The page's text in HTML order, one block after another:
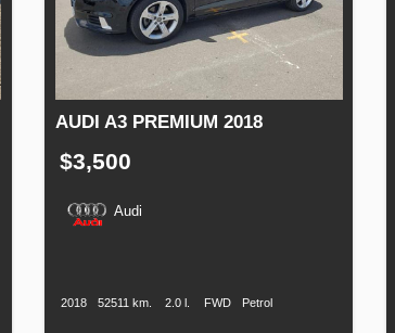
AUDI A3 PREMIUM 2018
$3,500
Audi
2018 52511 km. 2.0 l. FWD Petrol